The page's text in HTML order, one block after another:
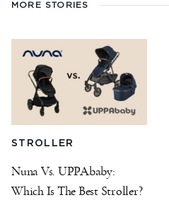
MORE STORIES
STROLLER
Nuna Vs. UPPAbaby:
Which Is The Best Stroller?